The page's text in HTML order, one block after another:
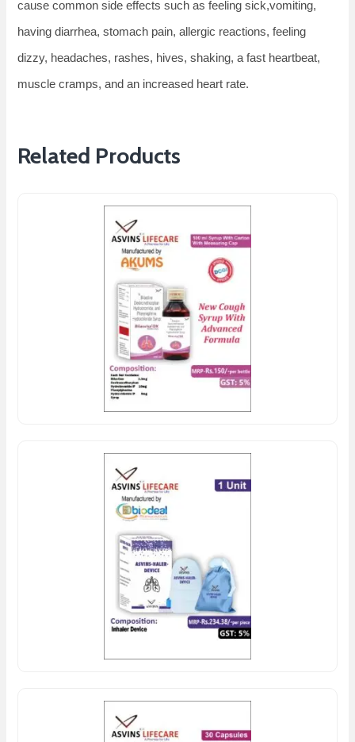
cause common side effects such as feeling sick,vomiting,
having diarrhea, stomach pain, allergic reactions, feeling
dizzy, headaches, rashes, hives, shaking, a fast heartbeat,
muscle cramps, and an increased heart rate.
Related Products